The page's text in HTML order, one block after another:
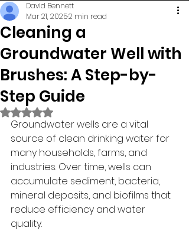
Cleaning a
Groundwater Well with
Brushes: A Step-by-
Step Guide
David Bennett
Mar 21, 20252 min read
Rated NaN out of 5 stars.
Groundwater wells are a vital
source of clean drinking water for
many households, farms, and
industries. Over time, wells can
accumulate sediment, bacteria,
mineral deposits, and biofilms that
reduce efficiency and water
quality.